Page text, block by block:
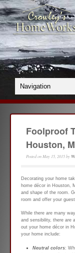
Foolproof
Houston,
Posted onMay 15, 2015by
Decorating your home
home décor in Houston,
and shape of the room.
room and offer your
While there are many
and sensibility, there are
out your home décor in
your home include:
Neutral colors: